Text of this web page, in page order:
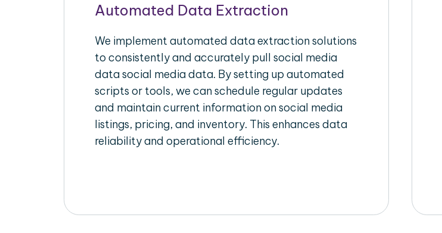
Automated Data Extraction
We implement automated data extraction solutions
to consistently and accurately pull social media
data social media data. By setting up automated
scripts or tools, we can schedule regular updates
and maintain current information on social media
listings, pricing, and inventory. This enhances data
reliability and operational efficiency.